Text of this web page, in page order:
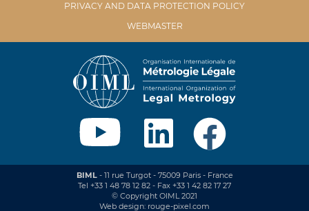
PRIVACY AND DATA PROTECTION POLICY
WEBMASTER
BIML- 11 rue Turgot - 75009 Paris - France
Tel +33 1 48 78 12 82 - Fax +33 1 42 82 17 27
© Copyright OIML 2021
Web design: rouge-pixel.com